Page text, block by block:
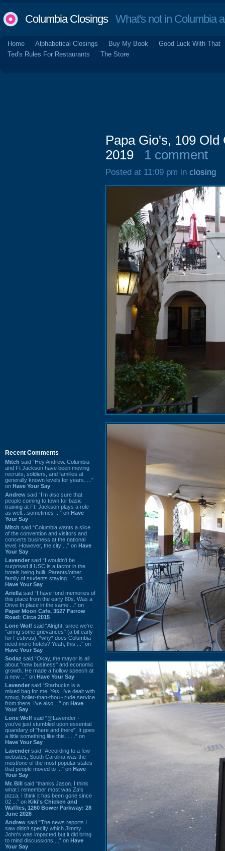
Columbia ClosingsWhat's not in Columbia
Home Alphabetical Closings Buy My Book
Good Luck With That
Ted's Rules For Restaurants
The Store
Recent Comments
Mitch said “Hey Andrew. Columbia
and Ft Jackson have been moving
recruits, soldiers, and families at
generally known levels for years. ...”
on Have Your Say
Andrew said “I’m also sure that
people coming to town for basic
training at Ft. Jackson plays a role
as well…sometimes ...” on Have
Your Say
Mitch said “Columbia wants a slice
of the convention and visitors and
concerts business at the national
level. However, the city ...” on Have
Your Say
Lavender said “I wouldn't be
surprised if USC is a factor in the
hotels being built. Parents/other
family of students staying ...” on
Have Your Say
Ariella said “I have fond memories of
this place from the early 80s. Was a
Drive In place in the same ...” on
Paper Moon Cafe, 3527 Farrow
Road: Circa 2015
Lone Wolf said “Alright, since we're
"airing some grievances" (a bit early
for Festivus), *why* does Columbia
need more hotels? Yeah, this ...” on
Have Your Say
Sodaz said “Okay, the mayor is all
about "new business" and economic
growth. He made a hollow speech at
a new ...” on Have Your Say
Lavender said “Starbucks is a
mixed bag for me. Yes, I've dealt with
smug, holier-than-thou~ rude service
from there. I've also ...” on Have
Your Say
Lone Wolf said “@Lavender -
you've just stumbled upon essential
quandary of "here and there". It goes
a little something like this... ...” on
Have Your Say
Lavender said “According to a few
websites, South Carolina was the
most/one of the most popular states
that people moved to ...” on Have
Your Say
Mr. Bill said “thanks Jason. I think
what I remember most was Za's
pizza. I think it has been gone since
02 ...” on Kiki's Chicken and
Waffles, 1260 Bower Parkway: 28
June 2026
Andrew said “The news reports I
saw didn't specify which Jimmy
John's was impacted but it did bring
to mind discussions ...” on Have
Your Say
Papa Gio's, 109
2019
1 comment
Posted at 11:09 pm in closing